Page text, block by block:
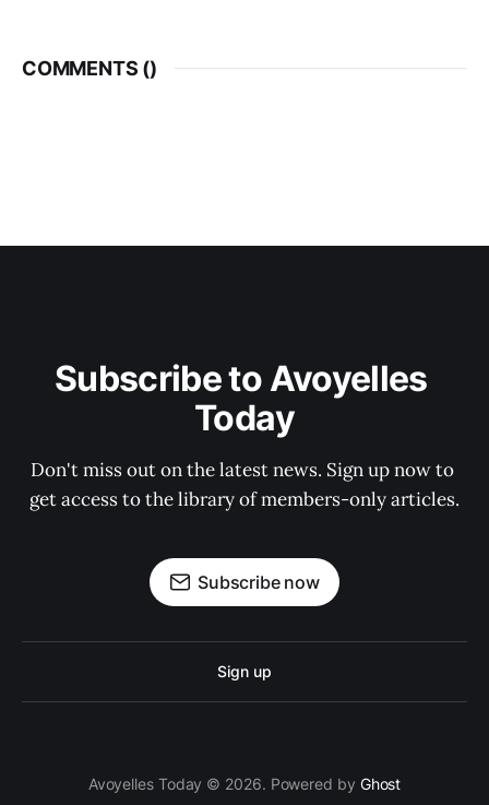
COMMENTS ()
Subscribe to Avoyelles
Today
Don't miss out on the latest news. Sign up now to
get access to the library of members-only articles.
Subscribe now
Sign up
Avoyelles Today © 2026. Powered by Ghost